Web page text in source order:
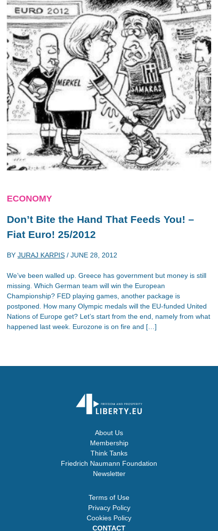
ECONOMY
Don’t Bite the Hand That Feeds You! –
Fiat Euro! 25/2012
BY JURAJ KARPIS / JUNE 28, 2012
We’ve been walled up. Greece has government but money is still
missing. Which German team will win the European
Championship? FED playing games, another package is
postponed. How many Olympic medals will the EU-funded United
Nations of Europe get? Let’s start from the end, namely from what
happened last week. Eurozone is on fire and […]
About Us
Membership
Think Tanks
Friedrich Naumann Foundation
Newsletter
Terms of Use
Privacy Policy
Cookies Policy
CONTACT